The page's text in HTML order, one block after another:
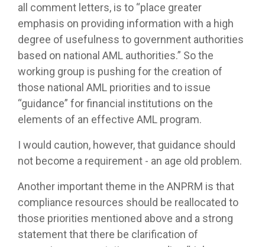
all comment letters, is to “place greater
emphasis on providing information with a high
degree of usefulness to government authorities
based on national AML authorities.” So the
working group is pushing for the creation of
those national AML priorities and to issue
“guidance” for financial institutions on the
elements of an effective AML program.
I would caution, however, that guidance should
not become a requirement - an age old problem.
Another important theme in the ANPRM is that
compliance resources should be reallocated to
those priorities mentioned above and a strong
statement that there be clarification of